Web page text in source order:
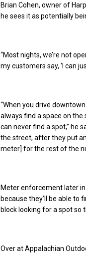
Brian Cohen, owner of
he sees it as potentially
“Most nights, we’re not
my customers say, ‘I can
“When you drive
always find a space on the
can never find a spot,” he
the street, after they put
meter] for the rest of the
Meter enforcement later
because they’ll be able to
block looking for a spot so
Over at Appalachian